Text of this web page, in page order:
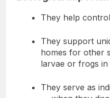
They help
They support
homes for other
larvae or frogs
They serve as